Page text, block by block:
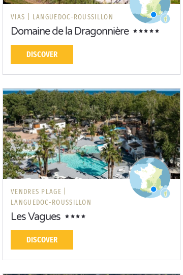
VIAS | LANGUEDOC-ROUSSILLON
Domaine de la Dragonnière
DISCOVER
VENDRES PLAGE |
LANGUEDOC-ROUSSILLON
Les Vagues
DISCOVER